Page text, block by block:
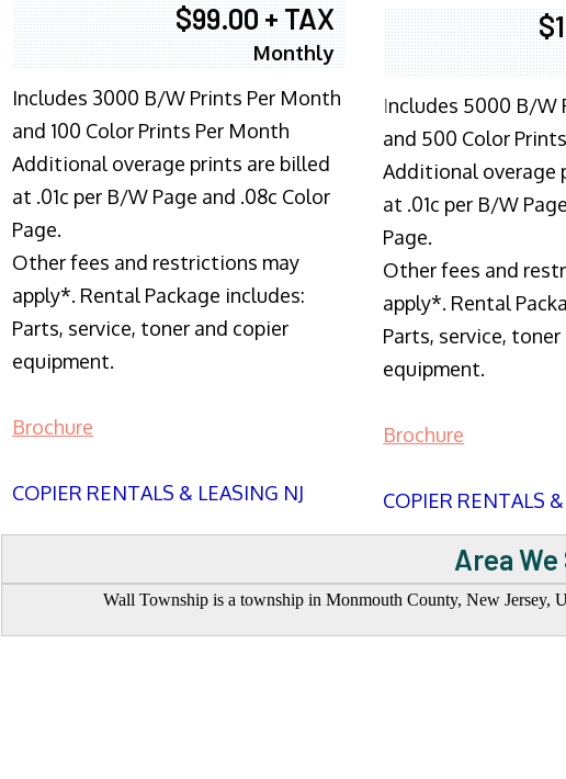
$99.00 + TAX
Monthly
Includes 3000 B/W Prints Per Month
and 100 Color Prints Per Month
Additional overage prints are billed
at .01c per B/W Page and .08c Color
Page.
Other fees and restrictions may
apply*. Rental Package includes:
Parts, service, toner and copier
equipment.
Brochure
COPIER RENTALS & LEASING NJ
Includes 5000 B/W
and 500 Color
Additional overage
at .01c per B/W
Page.
Other fees and
apply*. Rental
Parts, service,
equipment.
Brochure
COPIER RENTALS
Area
Wall Township is a township in Monmouth County, New Jersey,